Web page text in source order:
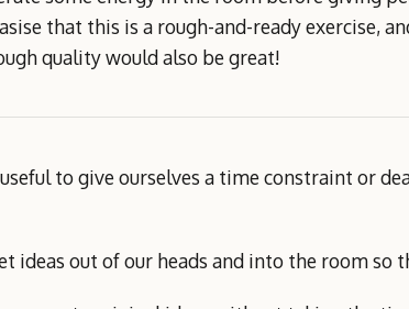
that this is a rough-and-ready exercise,
quality would also be great!
to give ourselves a time constraint or
ideas out of our heads and into the room so